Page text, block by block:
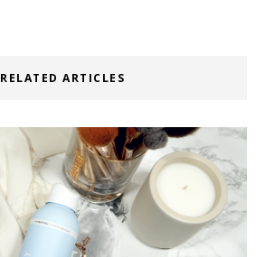
RELATED ARTICLES